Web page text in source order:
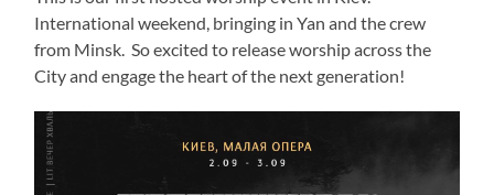
International weekend, bringing in Yan and the crew
from Minsk. So excited to release worship across the
City and engage the heart of the next generation!